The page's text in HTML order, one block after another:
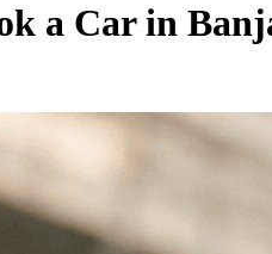
a Car in